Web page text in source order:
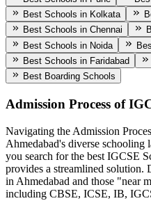
Best Schools in Kolkata
Best Schools in Chennai
Best Schools in Noida
Best Schools in Faridabad
Best Boarding Schools
Admission Process of
Navigating the Admission
Ahmedabad's diverse schooling
you search for the best IGCSE
provides a streamlined solution.
in Ahmedabad and those "near
including CBSE, ICSE, IB,